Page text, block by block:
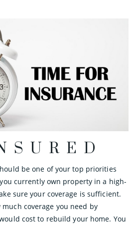
be one of your top priorities
currently own property in a high-
sure your coverage is sufficient.
coverage you need by
cost to rebuild your home. You